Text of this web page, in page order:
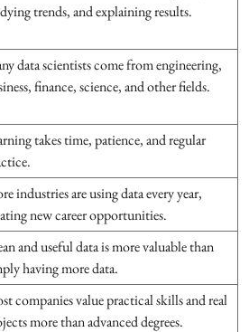
trends, and explaining results.
data scientists come from engineering,
finance, science, and other fields.
takes time, patience, and regular
industries are using data every year,
new career opportunities.
and useful data is more valuable than
having more data.
companies value practical skills and real
more than advanced degrees.